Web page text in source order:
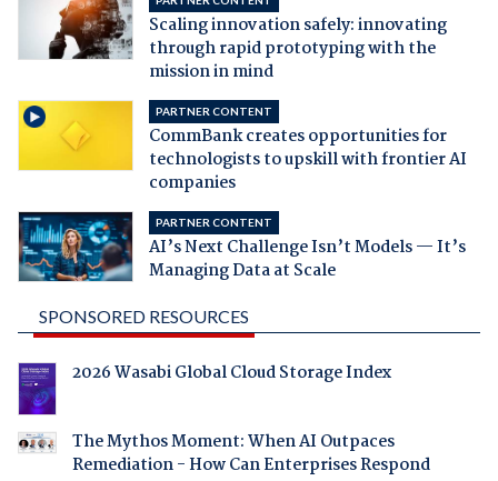
Scaling innovation safely: innovating
through rapid prototyping with the
mission in mind
PARTNER CONTENT
CommBank creates opportunities for
technologists to upskill with frontier AI
companies
PARTNER CONTENT
AI’s Next Challenge Isn’t Models — It’s
Managing Data at Scale
SPONSORED RESOURCES
2026 Wasabi Global Cloud Storage Index
The Mythos Moment: When AI Outpaces
Remediation - How Can Enterprises Respond